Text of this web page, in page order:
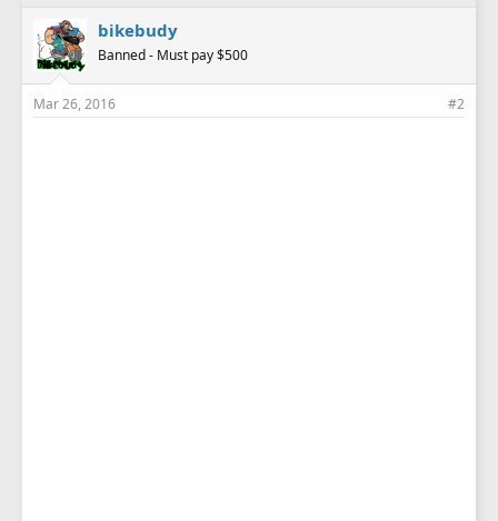
bikebudy
Banned - Must pay $500
Mar 26, 2016 #2